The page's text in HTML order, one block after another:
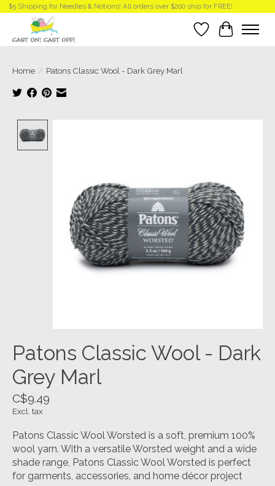
$5 Shipping for Needles & Notions! All orders over $200 ship for FREE!
Wish List
Cart
Home / Patons Classic Wool - Dark Grey Marl
Patons Classic Wool - Dark
Grey Marl
C$9.49
Excl. tax
Patons Classic Wool Worsted is a soft, premium 100%
wool yarn. With a versatile Worsted weight and a wide
shade range, Patons Classic Wool Worsted is perfect
for garments, accessories, and home décor project